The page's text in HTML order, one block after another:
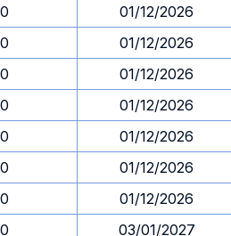
0
01/12/2026
0
01/12/2026
0
01/12/2026
0
01/12/2026
0
01/12/2026
0
01/12/2026
0
01/12/2026
0
03/01/2027